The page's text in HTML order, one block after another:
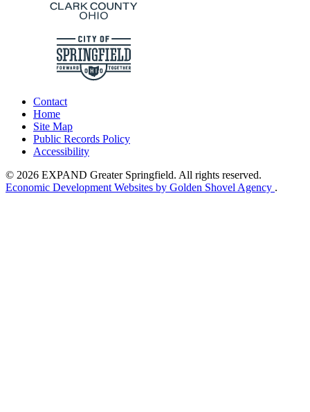
Contact
Home
Site Map
Public Records Policy
Accessibility
© 2026 EXPAND Greater Springfield. All rights reserved.
Economic Development Websites by Golden Shovel Agency .